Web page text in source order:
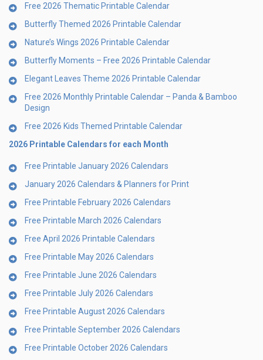
Free 2026 Thematic Printable Calendar
Butterfly Themed 2026 Printable Calendar
Nature’s Wings 2026 Printable Calendar
Butterfly Moments – Free 2026 Printable Calendar
Elegant Leaves Theme 2026 Printable Calendar
Free 2026 Monthly Printable Calendar – Panda & Bamboo
Design
Free 2026 Kids Themed Printable Calendar
2026 Printable Calendars for each Month
Free Printable January 2026 Calendars
January 2026 Calendars & Planners for Print
Free Printable February 2026 Calendars
Free Printable March 2026 Calendars
Free April 2026 Printable Calendars
Free Printable May 2026 Calendars
Free Printable June 2026 Calendars
Free Printable July 2026 Calendars
Free Printable August 2026 Calendars
Free Printable September 2026 Calendars
Free Printable October 2026 Calendars